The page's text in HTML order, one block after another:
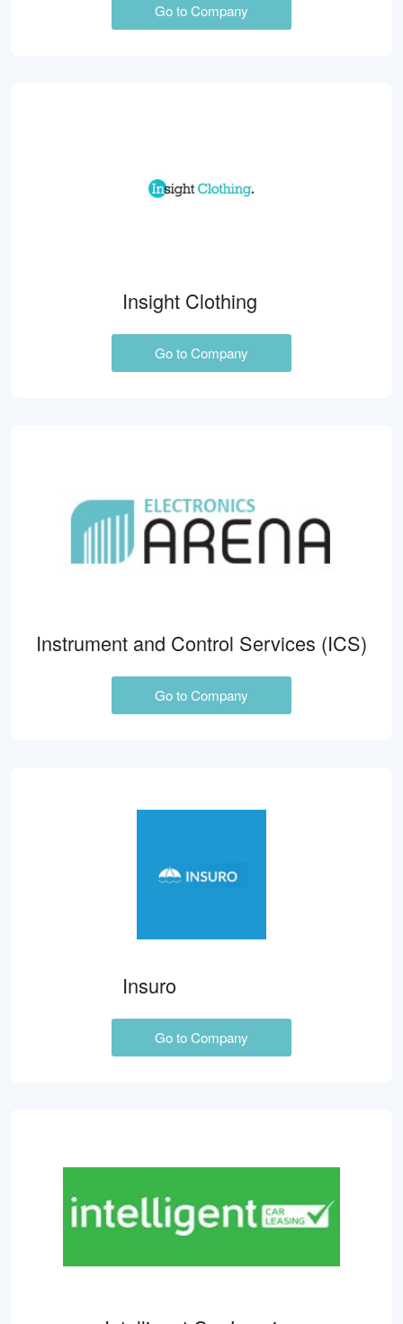
Go to Company
Insight Clothing
Go to Company
Instrument and Control Services (ICS)
Go to Company
Insuro
Go to Company